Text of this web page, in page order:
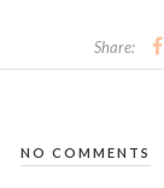
Share:
NO COMMENTS